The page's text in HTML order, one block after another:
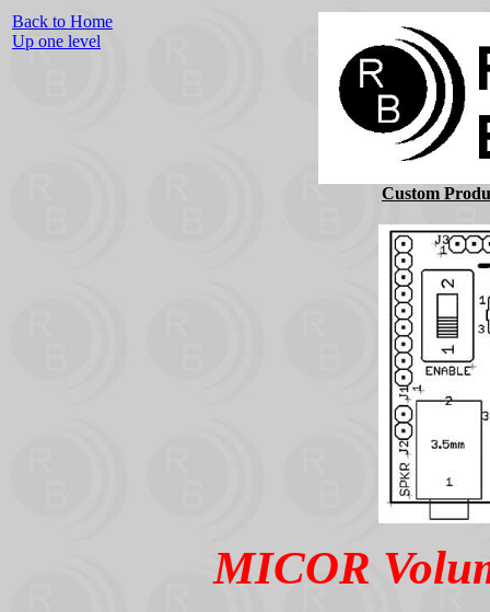
Back to Home
Up one level
Custom
MICOR